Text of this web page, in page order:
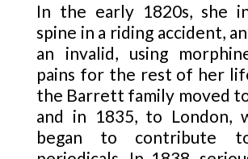
In the early 1820s, she
spine in a riding accident,
an invalid, using
pains for the rest of her
the Barrett family moved
and in 1835, to London,
began to contribute